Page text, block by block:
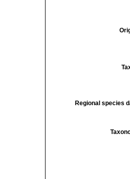
Regional species